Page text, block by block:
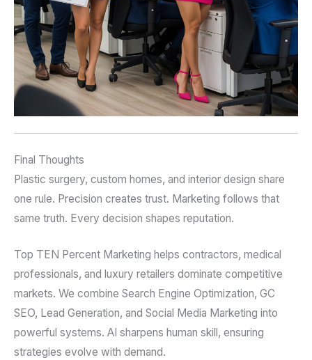
Final Thoughts
Plastic surgery, custom homes, and interior design share
one rule. Precision creates trust. Marketing follows that
same truth. Every decision shapes reputation.
Top TEN Percent Marketing helps contractors, medical
professionals, and luxury retailers dominate competitive
markets. We combine Search Engine Optimization, GC
SEO, Lead Generation, and Social Media Marketing into
powerful systems. AI sharpens human skill, ensuring
strategies evolve with demand.